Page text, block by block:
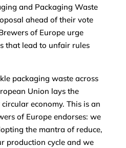
and Packaging Waste
ahead of their vote
of Europe urge
that lead to unfair rules
packaging waste across
Union lays the
economy. This is an
of Europe endorses: we
the mantra of reduce,
production cycle and we